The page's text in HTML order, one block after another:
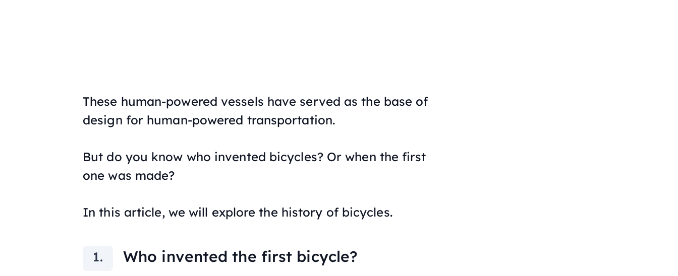
These human-powered vessels have served as the base of
design for human-powered transportation.
But do you know who invented bicycles? Or when the first
one was made?
In this article, we will explore the history of bicycles.
Who invented the first bicycle?